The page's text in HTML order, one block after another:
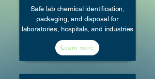
Safe lab chemical identification,
packaging, and disposal for
laboratories, hospitals, and industries
Learn more